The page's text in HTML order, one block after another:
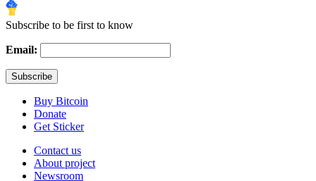
Subscribe to be first to know
Email:
Buy Bitcoin
Donate
Get Sticker
Contact us
About project
Newsroom